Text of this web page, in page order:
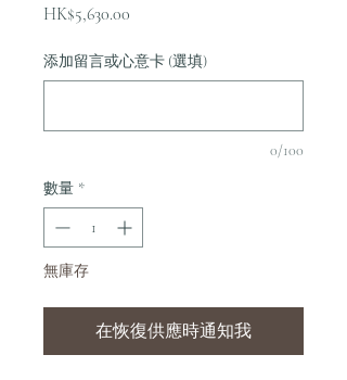
HK$5,630.00
添加留言或心意卡 (選填)
0/100
數量 *
無庫存
在恢復供應時通知我